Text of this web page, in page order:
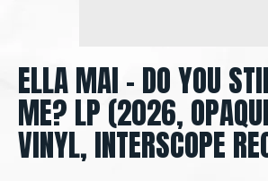
ELLA MAI – DO YOU
ME? LP (2026,
VINYL, INTERSCOPE